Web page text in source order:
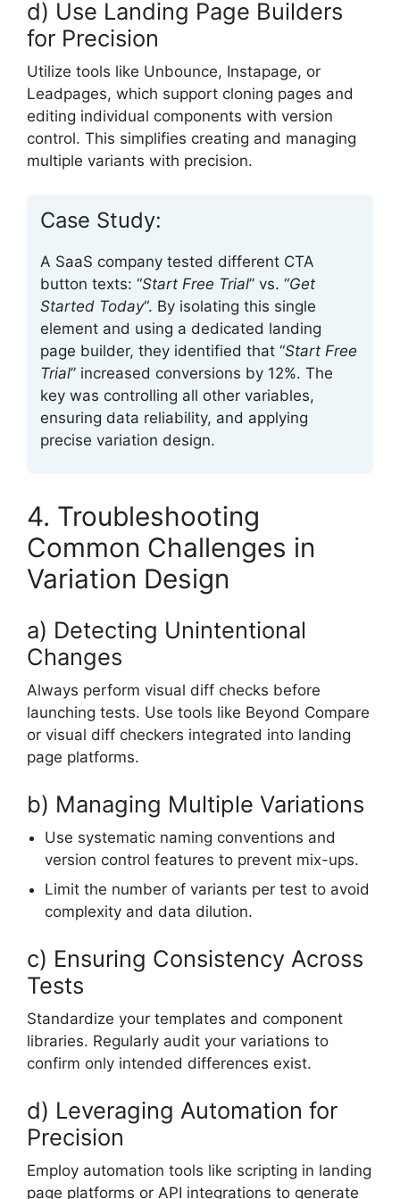
d) Use Landing Page Builders
for Precision
Utilize tools like Unbounce, Instapage, or
Leadpages, which support cloning pages and
editing individual components with version
control. This simplifies creating and managing
multiple variants with precision.
Case Study:
A SaaS company tested different CTA
button texts: “Start Free Trial” vs. “Get
Started Today“. By isolating this single
element and using a dedicated landing
page builder, they identified that “Start Free
Trial” increased conversions by 12%. The
key was controlling all other variables,
ensuring data reliability, and applying
precise variation design.
4. Troubleshooting
Common Challenges in
Variation Design
a) Detecting Unintentional
Changes
Always perform visual diff checks before
launching tests. Use tools like Beyond Compare
or visual diff checkers integrated into landing
page platforms.
b) Managing Multiple Variations
Use systematic naming conventions and
version control features to prevent mix-ups.
Limit the number of variants per test to avoid
complexity and data dilution.
c) Ensuring Consistency Across
Tests
Standardize your templates and component
libraries. Regularly audit your variations to
confirm only intended differences exist.
d) Leveraging Automation for
Precision
Employ automation tools like scripting in landing
page platforms or API integrations to generate